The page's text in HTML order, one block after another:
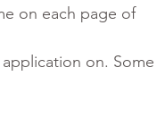
on each page of
on. Some